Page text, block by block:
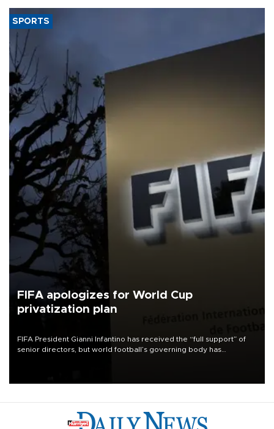
SPORTS
FIFA apologizes for World Cup
privatization plan
FIFA President Gianni Infantino has received the “full support” of
senior directors, but world football’s governing body has